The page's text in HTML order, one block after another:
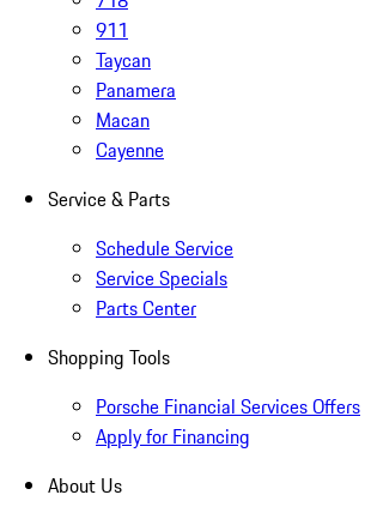
911
Taycan
Panamera
Macan
Cayenne
Service & Parts
Schedule Service
Service Specials
Parts Center
Shopping Tools
Porsche Financial Services Offers
Apply for Financing
About Us